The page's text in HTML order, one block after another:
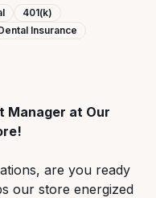
401(k)
Insurance
Manager at Our
are you ready
our store energized